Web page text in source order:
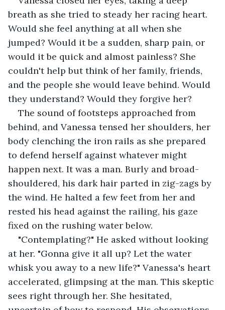
breath as she tried to steady her racing heart.
Would she feel anything at all when she
jumped? Would it be a sudden, sharp pain, or
would it be quick and almost painless? She
couldn't help but think of her family, friends,
and the people she would leave behind. Would
they understand? Would they forgive her?
The sound of footsteps approached from
behind, and Vanessa tensed her shoulders, her
body clenching the iron rails as she prepared
to defend herself against whatever might
happen next. It was a man. Burly and broad-
shouldered, his dark hair parted in zig-zags by
the wind. He halted a few feet from her and
rested his head against the railing, his gaze
fixed on the rushing water below.
"Contemplating?" He asked without looking
at her. "Gonna give it all up? Let the water
whisk you away to a new life?" Vanessa's heart
accelerated, glimpsing at the man. This skeptic
sees right through her. She hesitated,